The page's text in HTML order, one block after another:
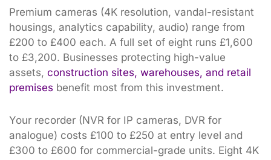
Premium cameras (4K resolution, vandal-resistant
housings, analytics capability, audio) range from
£200 to £400 each. A full set of eight runs £1,600
to £3,200. Businesses protecting high-value
assets, construction sites, warehouses, and retail
premises benefit most from this investment.
Your recorder (NVR for IP cameras, DVR for
analogue) costs £100 to £250 at entry level and
£300 to £600 for commercial-grade units. Eight 4K